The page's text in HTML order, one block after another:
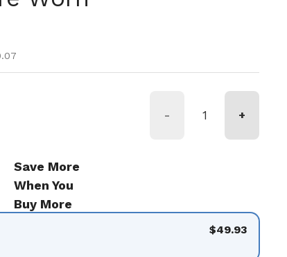
- +
Save More
When You
Buy More
$49.93